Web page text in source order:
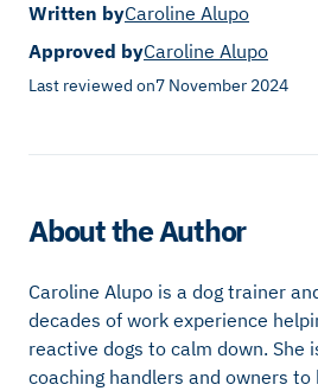
Written byCaroline Alupo
Approved byCaroline Alupo
Last reviewed on7 November 2024
About the Author
Caroline Alupo is a dog trainer
decades of work experience
reactive dogs to calm down. She
coaching handlers and owners to